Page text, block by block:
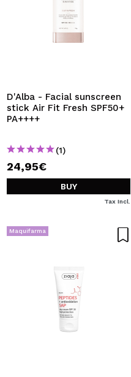
D'Alba - Facial sunscreen
stick Air Fit Fresh SPF50+
PA++++
(1)
24,95€
BUY
Tax Incl.
Maquifarma